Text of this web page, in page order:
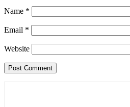
Name *
Email *
Website